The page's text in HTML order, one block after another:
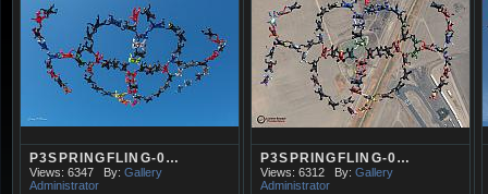
P3SPRINGFLING-0…
Views: 6347 By: Gallery
Administrator
P3SPRINGFLING-0…
Views: 6312 By: Gallery
Administrator